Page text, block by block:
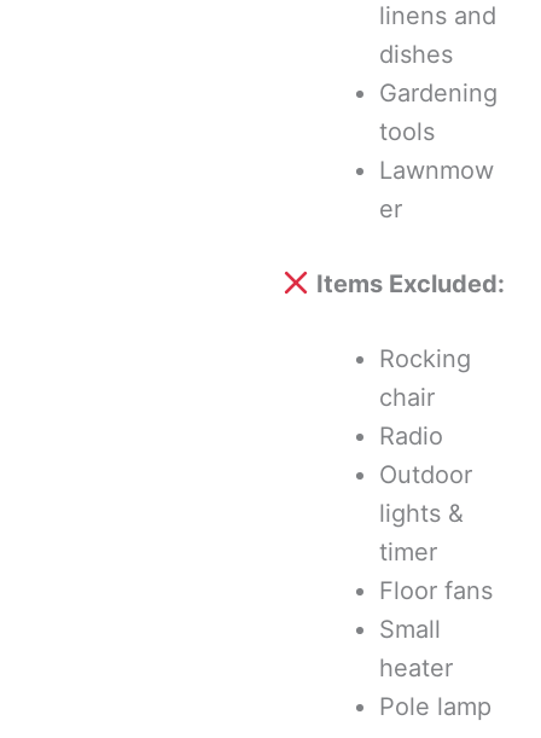
linens and
dishes
Gardening
tools
Lawnmow
er
Items Excluded:
Rocking
chair
Radio
Outdoor
lights &
timer
Floor fans
Small
heater
Pole lamp